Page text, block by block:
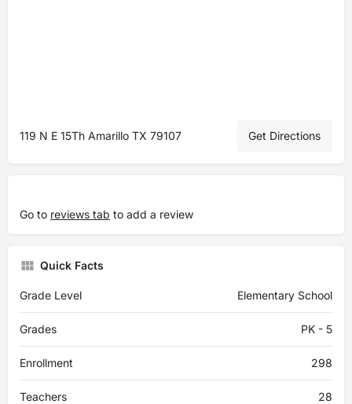
119 N E 15Th Amarillo TX 79107 Get Directions
Go to reviews tab to add a review
Quick Facts
Grade Level Elementary School
Grades PK - 5
Enrollment 298
Teachers 28